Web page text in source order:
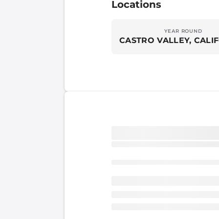
Locations
YEAR ROUND
CASTRO VALLEY,